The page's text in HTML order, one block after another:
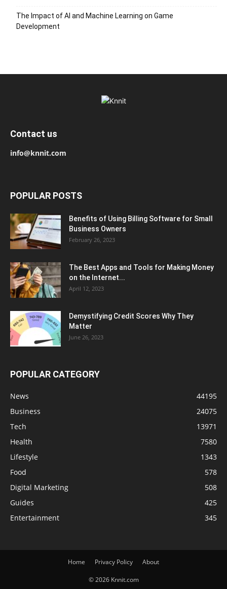
The Impact of AI and Machine Learning on Game
Development
Contact us
info@knnit.com
POPULAR POSTS
Benefits of Using Billing Software for Small
Business Owners
February 26, 2023
The Best Apps and Tools for Making Money
on the Internet...
April 12, 2023
Demystifying Credit Scores Why They
Matter
June 26, 2023
POPULAR CATEGORY
News
44195
Business
24075
Tech
13971
Health
7580
Lifestyle
1343
Food
578
Digital Marketing
508
Guides
425
Entertainment
345
Home Privacy Policy About
© 2026 Knnit.com